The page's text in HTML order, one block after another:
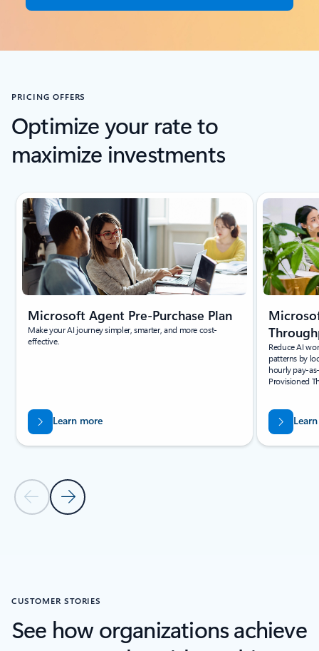
PRICING OFFERS
Optimize your rate to
maximize investments
Previous Slide
Next Slide
Microsoft Agent Pre-Purchase Plan
Make your AI journey simpler, smarter, and more cost-
effective.
Learn more
Reduce AI
patterns by
hourly pay-
Provisioned
CUSTOMER STORIES
See how organizations achieve